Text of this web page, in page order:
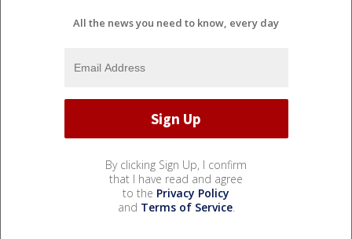
All the news you need to know, every day
By clicking Sign Up, I confirm
that I have read and agree
to the Privacy Policy
and Terms of Service.